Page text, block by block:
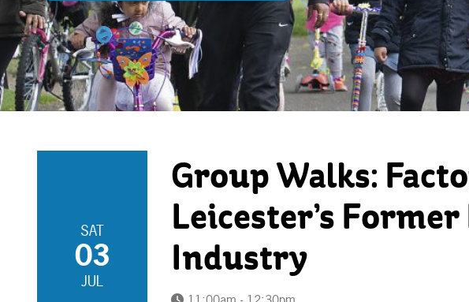
SAT
03
JUL
Group Walks:
Leicester’s
Industry